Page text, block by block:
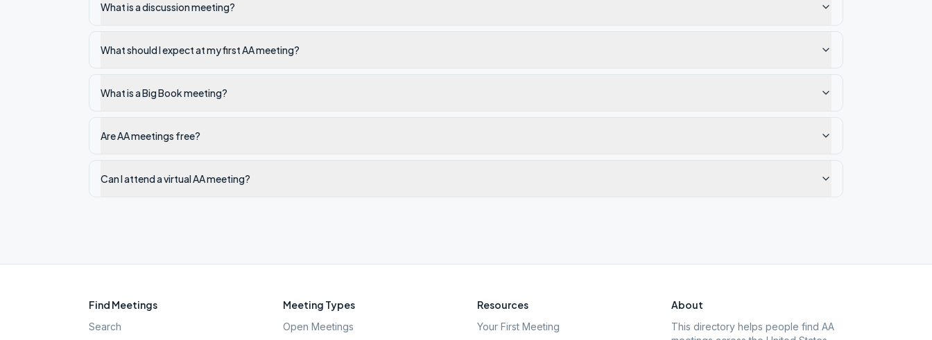
What is a discussion meeting?
What should I expect at my first AA meeting?
What is a Big Book meeting?
Are AA meetings free?
Can I attend a virtual AA meeting?
Find Meetings
Search
Meeting Types
Open Meetings
Resources
Your First Meeting
About
This directory helps people find AA